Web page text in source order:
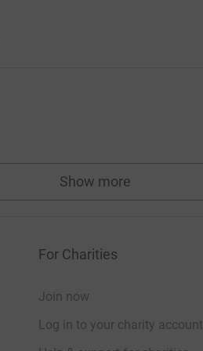
Show more
fundraisers
For Charities
Join now
Log in to your charity account